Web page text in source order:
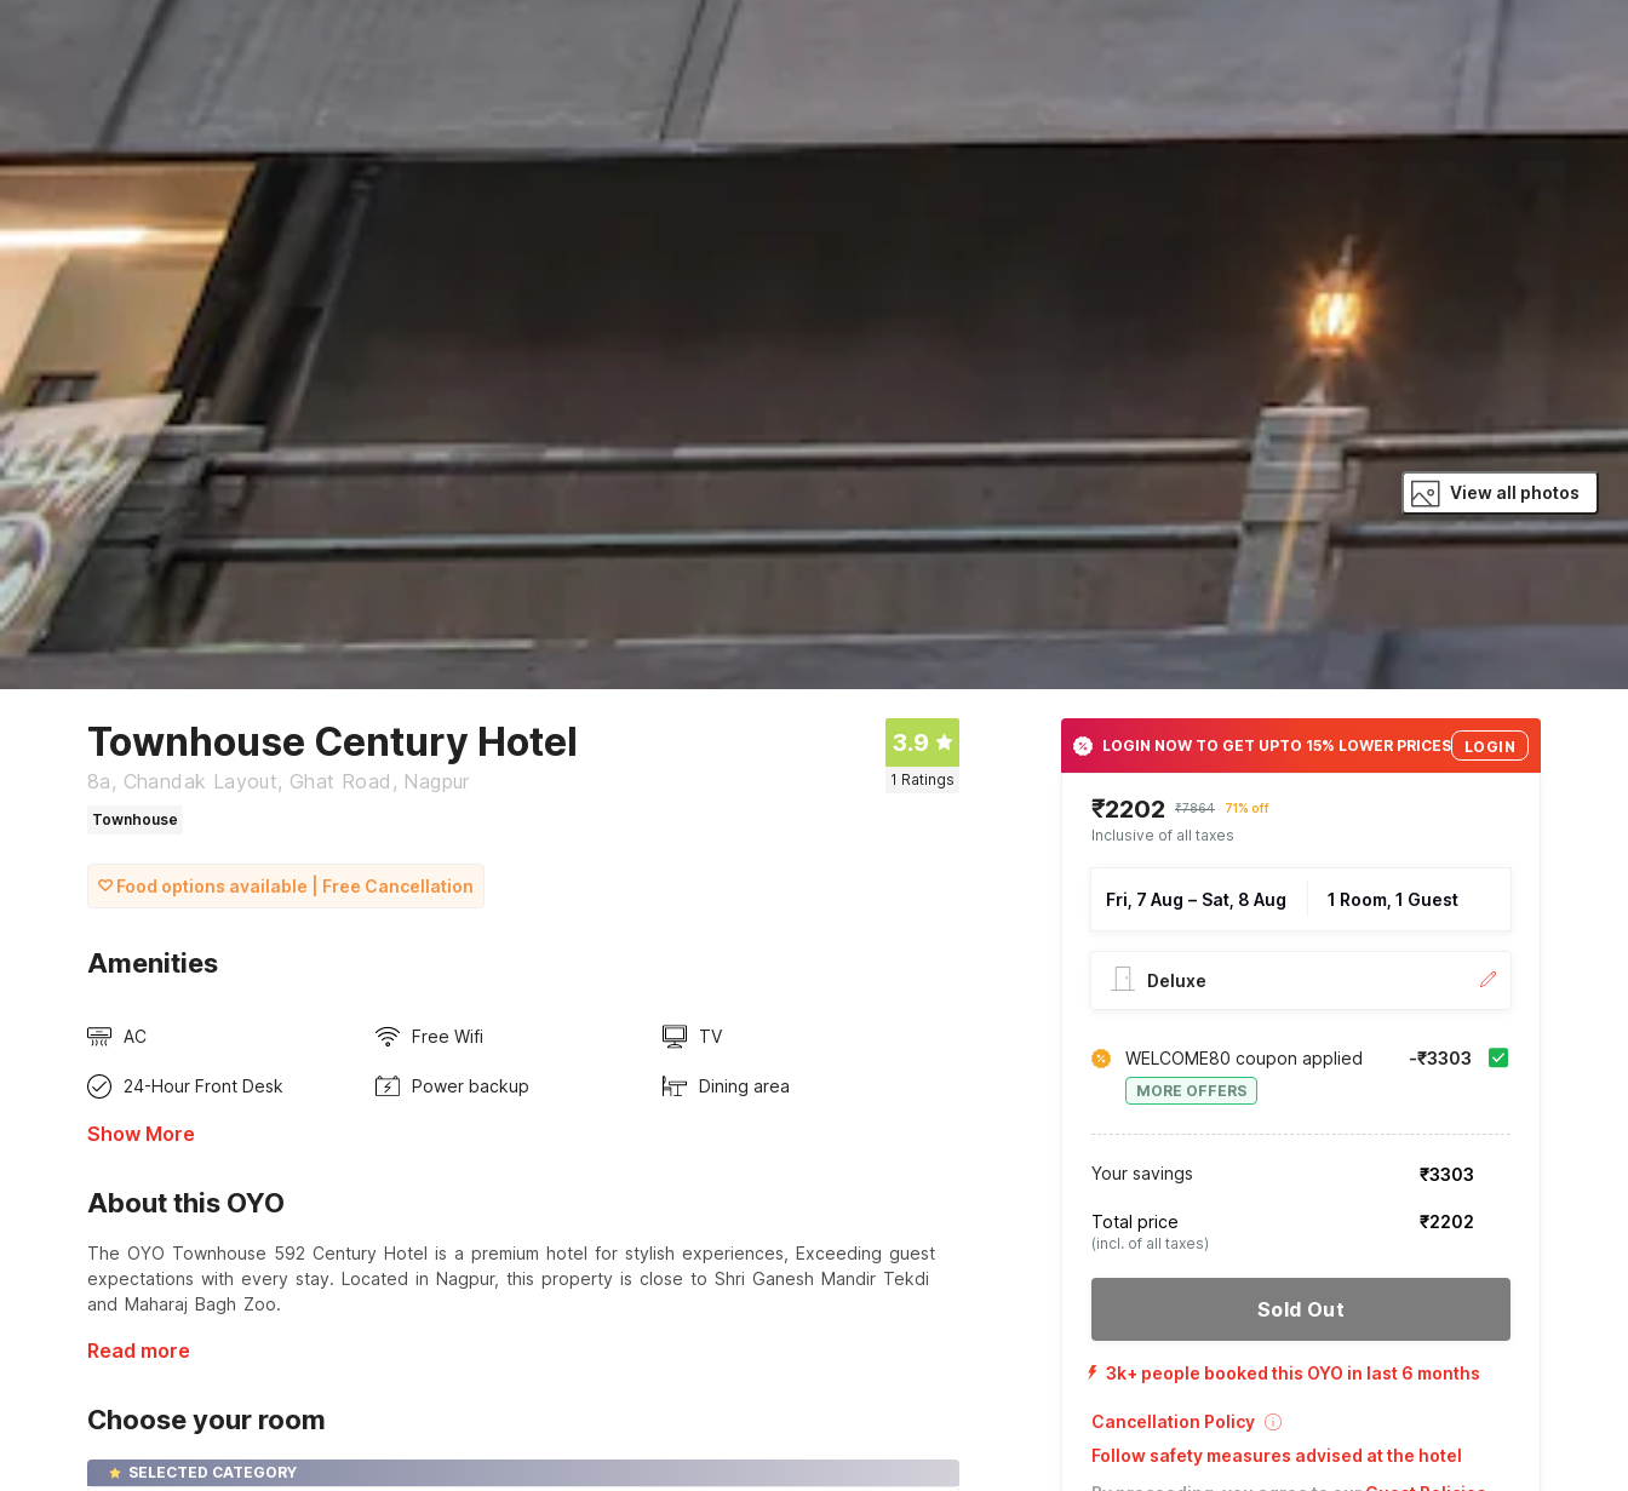
View all photos
Townhouse Century Hotel
8a, Chandak Layout, Ghat Road, Nagpur
3.9
1 Ratings
Townhouse
Food options available | Free Cancellation
Amenities
AC Free Wifi TV
24-Hour Front Desk Power backup Dining area
Show More
About this OYO
The OYO Townhouse 592 Century Hotel is a premium hotel for stylish experiences, Exceeding guest
expectations with every stay. Located in Nagpur, this property is close to Shri Ganesh Mandir Tekdi
and Maharaj Bagh Zoo.
Read more
Choose your room
SELECTED CATEGORY
LOGIN NOW TO GET UPTO 15% LOWER PRICES LOGIN
₹2202 ₹7864 71% off
Inclusive of all taxes
Fri, 7 Aug – Sat, 8 Aug 1 Room, 1 Guest
Deluxe
WELCOME80 coupon applied
MORE OFFERS
-₹3303
Your savings ₹3303
Total price
(incl. of all taxes)
₹2202
Sold Out
3k+ people booked this OYO in last 6 months
Cancellation Policy
Follow safety measures advised at the hotel